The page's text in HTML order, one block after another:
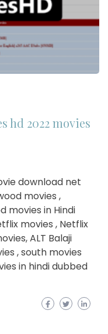
hd 2022 movies
download net
movies ,
movies in Hindi
movies , Netflix
ALT Balaji
, south movies
in hindi dubbed